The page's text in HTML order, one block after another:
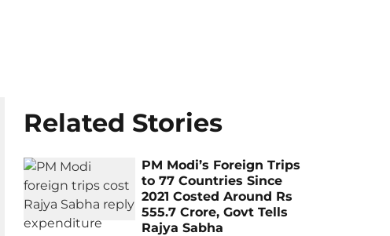
Related Stories
PM Modi’s Foreign Trips
to 77 Countries Since
2021 Costed Around Rs
555.7 Crore, Govt Tells
Rajya Sabha